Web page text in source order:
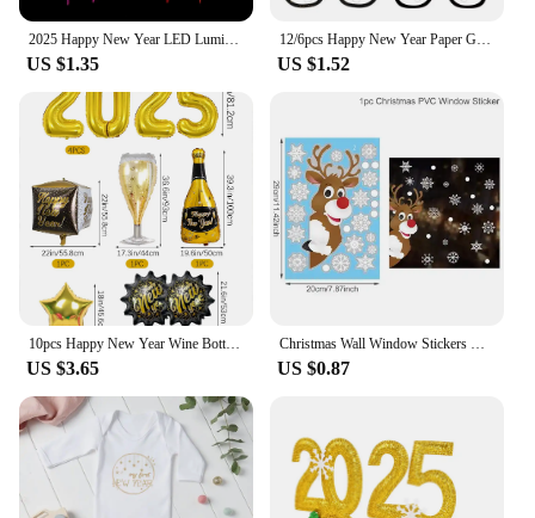
2025 Happy New Year LED Luminous Headband Bow Crown Hair Hoop Children Flashing Hair Band Christmas New Year Party Props Gifts
US $1.35
12/6pcs Happy New Year Paper Glasses 2025 Eyeglasses Frame Photo Booth Props New Year's Eve Party Decoration Christmas Supplies
US $1.52
10pcs Happy New Year Wine Bottle Wine Glass Balloons, Gold 2025 Happy New Year, Wedding, Birthday, Graduation Decoration
US $3.65
Christmas Wall Window Stickers Marry Christmas Decoration For Home 2024 Christmas Ornaments Xmas Tree Navidad Gift New Year 2025
US $0.87